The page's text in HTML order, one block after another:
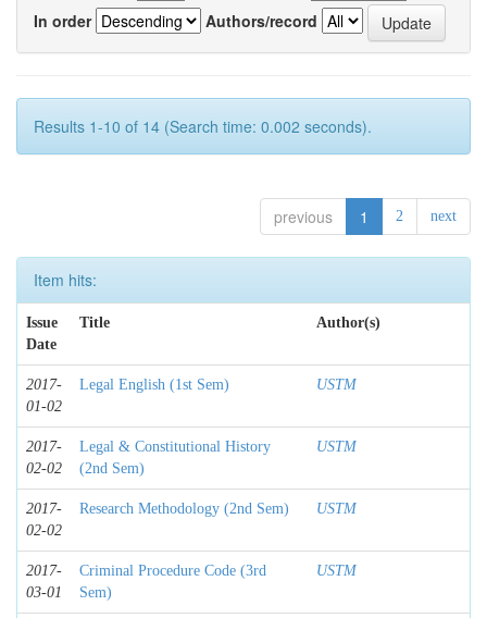
In order
Authors/record
Results 1-10 of 14 (Search time: 0.002 seconds).
previous 1 2 next
Item hits:
Issue
Date
Title Author(s)
2017-
01-02
Legal English (1st Sem) USTM
2017-
02-02
Legal & Constitutional History
(2nd Sem)
USTM
2017-
02-02
Research Methodology (2nd Sem) USTM
2017-
03-01
Criminal Procedure Code (3rd
Sem)
USTM